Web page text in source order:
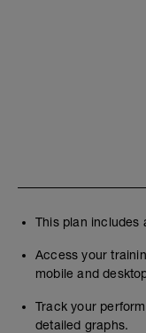
This plan includes
Access your
mobile and
Track your
detailed graphs.